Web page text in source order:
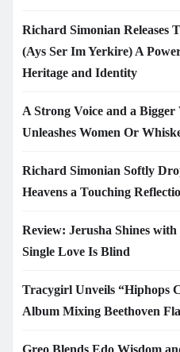
Richard Simonian Releases
(Ays Ser Im Yerkire) A
Heritage and Identity
A Strong Voice and a Bigger
Unleashes Women Or
Richard Simonian Softly
Heavens a Touching
Review: Jerusha Shines
Single Love Is Blind
Tracygirl Unveils “Hiphops
Album Mixing Beethoven